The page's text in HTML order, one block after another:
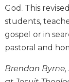
Berit
Olam
Pagina
New
Collegeville
God. This
students,
gospel or in
pastoral and
Brendan Byrne,